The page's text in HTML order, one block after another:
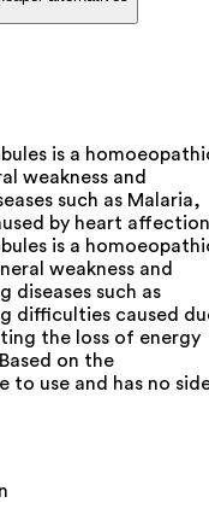
is a
weakness and
such as Malaria,
by heart
is a
weakness and
diseases such as
difficulties caused
the loss of energy
on the
use and has no